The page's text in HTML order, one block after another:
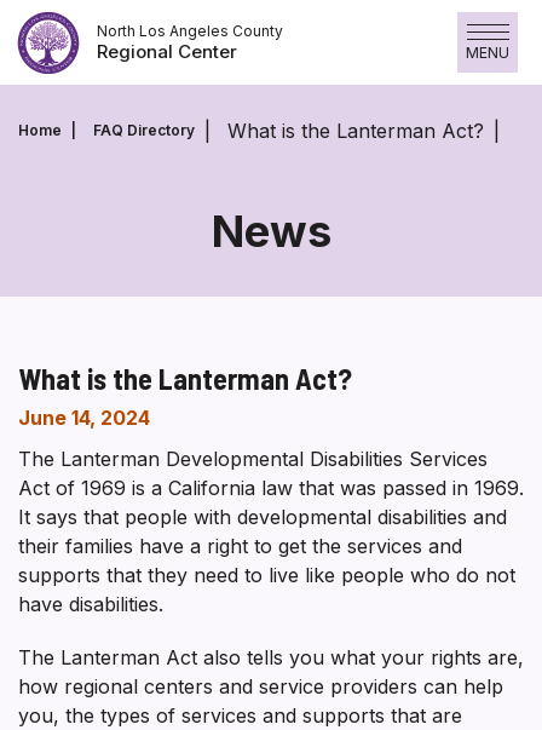
Skip
to
content
North Los Angeles County
Regional Center MENU
Home FAQ Directory What is the Lanterman Act?
News
What is the Lanterman Act?
June 14, 2024
The Lanterman Developmental Disabilities Services
Act of 1969 is a California law that was passed in 1969.
It says that people with developmental disabilities and
their families have a right to get the services and
supports that they need to live like people who do not
have disabilities.
The Lanterman Act also tells you what your rights are,
how regional centers and service providers can help
you, the types of services and supports that are